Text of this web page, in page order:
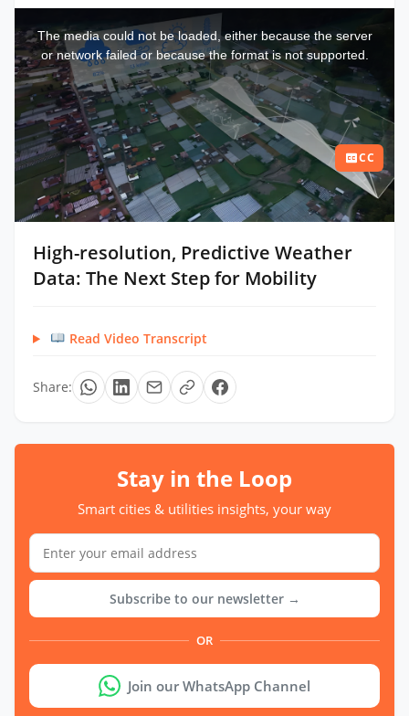
a
modal
window.
The media could not be loaded, either because the server
or network failed or because the format is not supported.
CC
High-resolution, Predictive Weather
Data: The Next Step for Mobility
Read Video Transcript
Share:
Stay in the Loop
Smart cities & utilities insights, your way
Subscribe to our newsletter →
OR
Join our WhatsApp Channel